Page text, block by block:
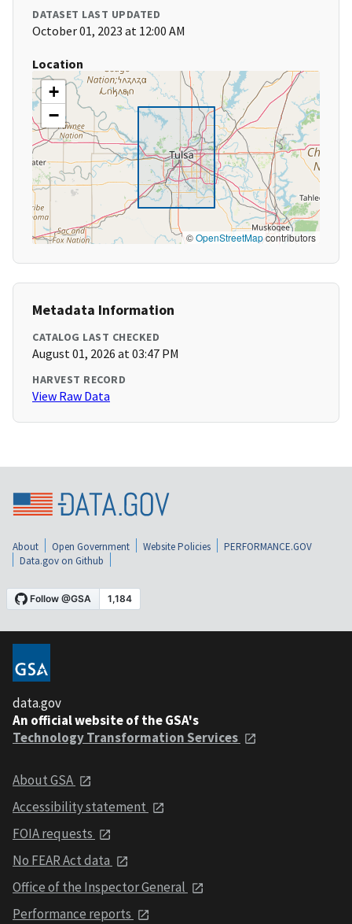
DATASET LAST UPDATED
October 01, 2023 at 12:00 AM
Location
+
−
©OpenStreetMapcontributors
Metadata Information
CATALOG LAST CHECKED
August 01, 2026 at 03:47 PM
HARVEST RECORD
View Raw Data
About Open Government Website Policies
PERFORMANCE.GOV
Data.gov on Github
data.gov
An official website of the GSA's
Technology Transformation Services
About GSA
Accessibility statement
FOIA requests
No FEAR Act data
Office of the Inspector General
Performance reports